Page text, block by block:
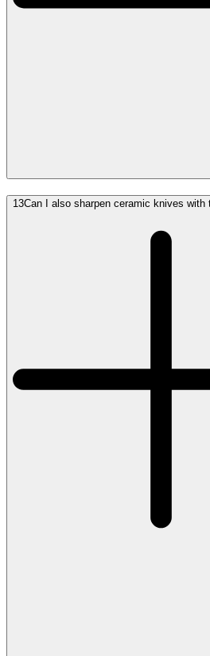
13Can I also sharpen ceramic knives with